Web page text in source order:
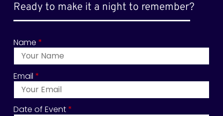
Ready to make it a night to remember?
Name *
Email *
Date of Event*